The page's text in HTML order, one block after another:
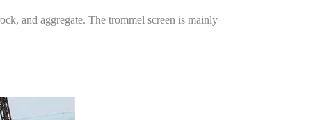
and aggregate. The trommel screen is mainly